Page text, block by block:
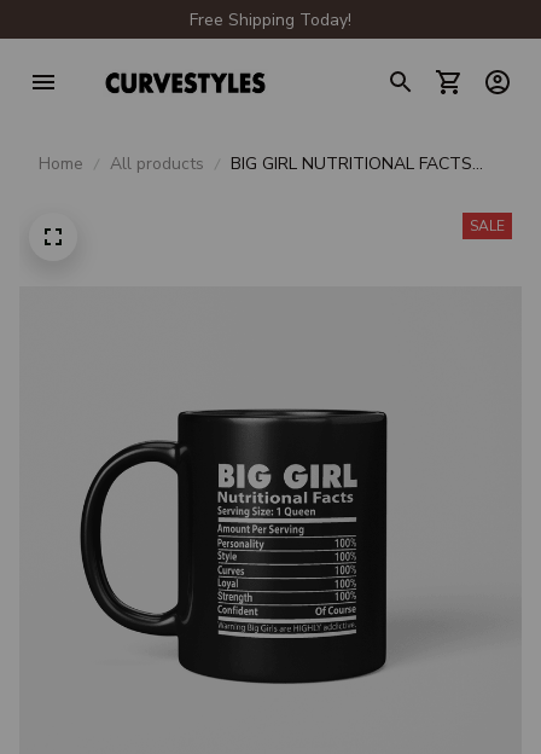
Free Shipping Today!
Home All products
BIG GIRL NUTRITIONAL FACTS
SALE